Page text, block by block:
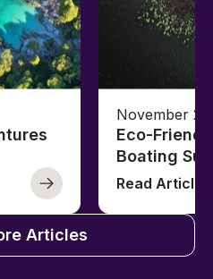
November
Eco-
Boating
Read Article
Articles